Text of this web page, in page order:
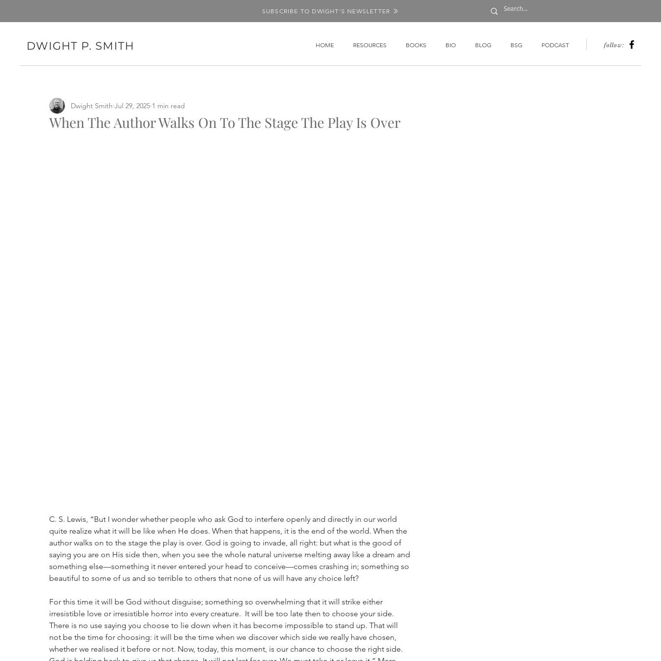
SUBSCRIBE TO DWIGHT'S NEWSLETTER
DWIGHT P. SMITH HOME RESOURCES BOOKS BIO BLOG BSG PODCAST follow:
When The Author Walks On To The Stage The Play Is Over
Dwight Smith Jul 29, 2025 1 min read
C. S. Lewis, “But I wonder whether people who ask God to interfere openly and directly in our world
quite realize what it will be like when He does. When that happens, it is the end of the world. When the
author walks on to the stage the play is over. God is going to invade, all right: but what is the good of
saying you are on His side then, when you see the whole natural universe melting away like a dream and
something else—something it never entered your head to conceive—comes crashing in; something so
beautiful to some of us and so terrible to others that none of us will have any choice left?
For this time it will be God without disguise; something so overwhelming that it will strike either
irresistible love or irresistible horror into every creature.  It will be too late then to choose your side.
There is no use saying you choose to lie down when it has become impossible to stand up. That will
not be the time for choosing: it will be the time when we discover which side we really have chosen,
whether we realised it before or not. Now, today, this moment, is our chance to choose the right side.